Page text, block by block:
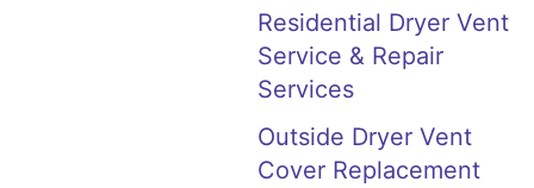
Residential Dryer Vent
Service & Repair
Services
Outside Dryer Vent
Cover Replacement